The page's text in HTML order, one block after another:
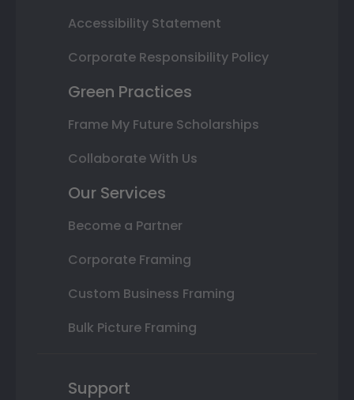
Accessibility Statement
Corporate Responsibility Policy
Green Practices
Frame My Future Scholarships
Collaborate With Us
Our Services
Become a Partner
Corporate Framing
Custom Business Framing
Bulk Picture Framing
Support